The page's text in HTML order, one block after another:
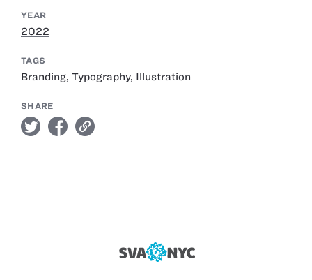
YEAR
2022
TAGS
Branding, Typography, Illustration
SHARE
twitter facebook link